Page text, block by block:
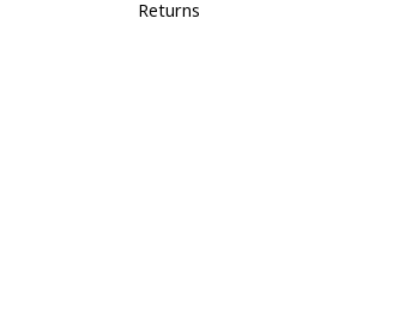
Returns